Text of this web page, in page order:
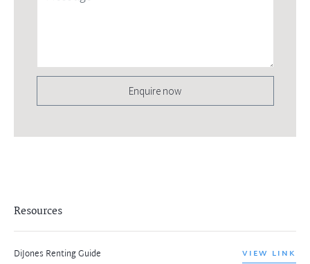
Enquire now
Resources
DiJones Renting Guide VIEW LINK